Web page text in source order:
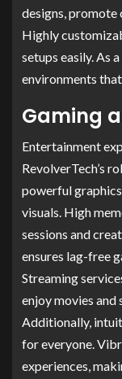
designs,
Highly
setups easily. As
environments
Gaming
Entertainment
RevolverTech’s
powerful
visuals. High
sessions and
ensures lag-free
Streaming
enjoy movies
Additionally,
for everyone.
experiences,